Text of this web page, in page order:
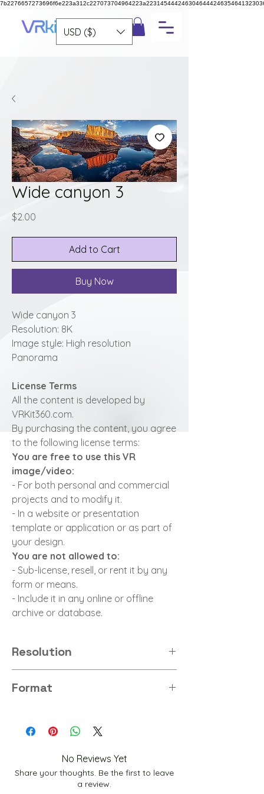
USD ($)
Wide canyon 3
$2.00
Add to Cart
Buy Now
Wide canyon 3
Resolution: 8K
Image style: High resolution
Panorama
License Terms
All the content is developed by
VRKit360.com.
By purchasing the content, you agree
to the following license terms:
You are free to use this VR
image/video:
- For both personal and commercial
projects and to modify it.
- In a website or presentation
template or application or as part of
your design.
You are not allowed to:
- Sub-license, resell, or rent it by any
form or means.
- Include it in any online or offline
archive or database.
Resolution
Format
No Reviews Yet
Share your thoughts. Be the first to leave
a review.